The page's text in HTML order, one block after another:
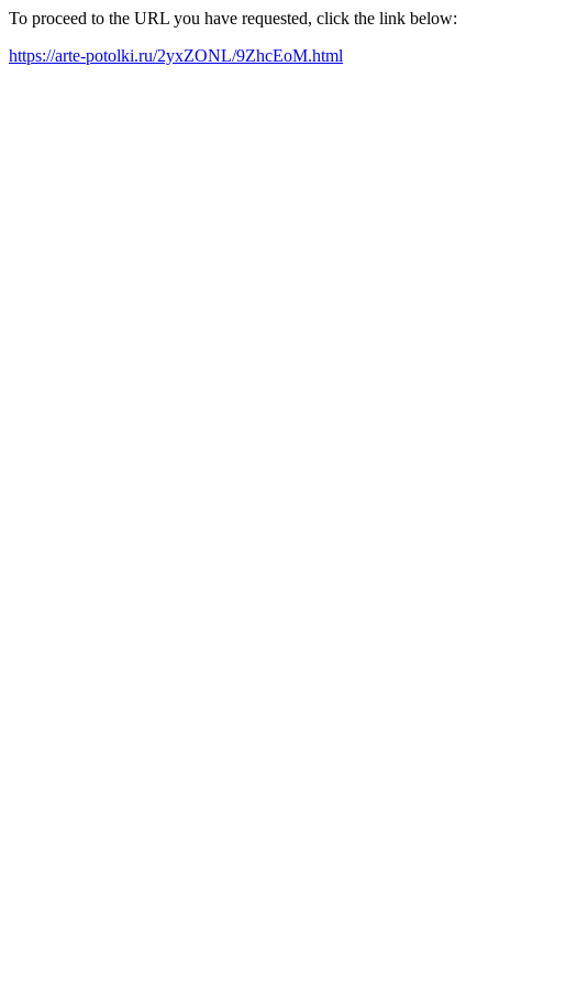
To proceed to the URL you have requested, click the link below:
https://arte-potolki.ru/2yxZONL/9ZhcEoM.html